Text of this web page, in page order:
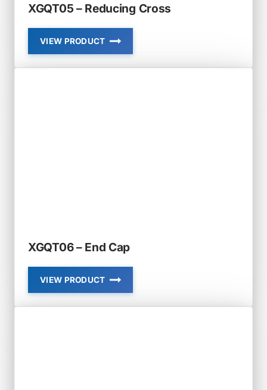
XGQT05 – Reducing Cross
VIEW PRODUCT
XGQT05
–
REDUCING
XGQT06 – End Cap
VIEW PRODUCT
XGQT06
–
END